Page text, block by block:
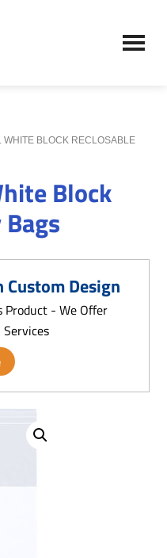
WHITE BLOCK RECLOSABLE
Block
Design
Product - We Offer
Services